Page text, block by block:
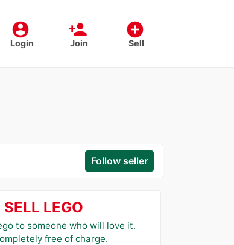
account_circle
Login
person_add
Join
add_circle
Sell
Follow seller
SELL LEGO
to someone who will love it.
free of charge.